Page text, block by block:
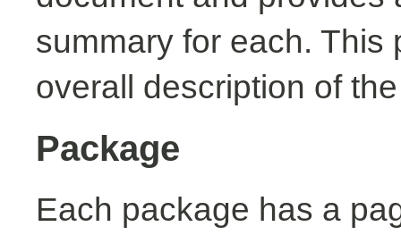
summary for each. This
overall description of
Package
Each package has a